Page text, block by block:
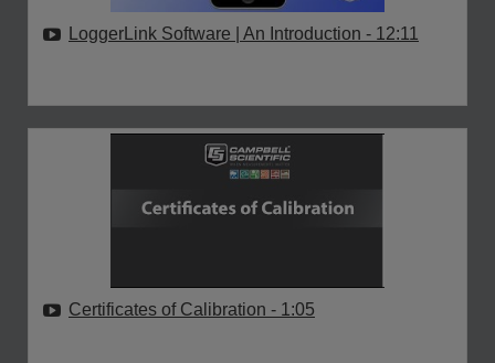
LoggerLink Software | An Introduction - 12:11
Certificates of Calibration - 1:05